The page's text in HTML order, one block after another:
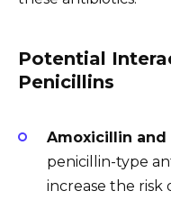
Potential
Penicillins
Amoxicillin and
penicillin-type
increase the risk